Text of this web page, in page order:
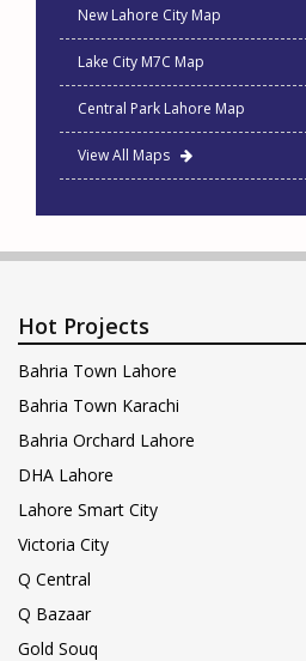
New Lahore City Map
Lake City M7C Map
Central Park Lahore Map
View All Maps
Hot Projects
Bahria Town Lahore
Bahria Town Karachi
Bahria Orchard Lahore
DHA Lahore
Lahore Smart City
Victoria City
Q Central
Q Bazaar
Gold Souq